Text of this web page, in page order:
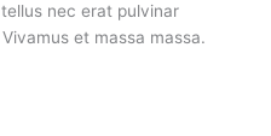
nec erat pulvinar
et massa massa.